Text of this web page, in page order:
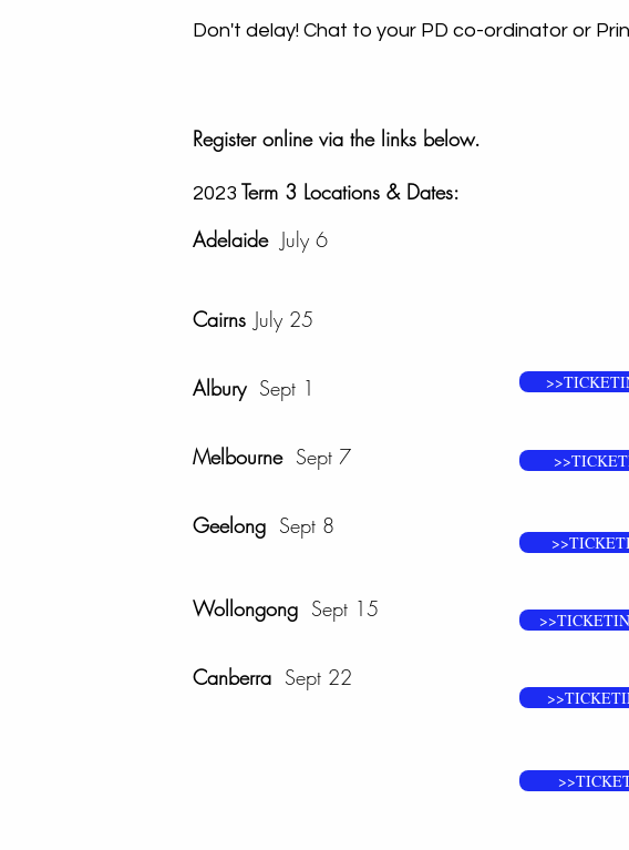
Don't delay! Chat to your PD co-ordinator or
Register online via the links below.
2023 Term 3 Locations & Dates:
Adelaide July 6
Cairns July 25
Albury Sept 1
Melbourne Sept 7
Geelong Sept 8
Wollongong Sept 15
Canberra Sept 22